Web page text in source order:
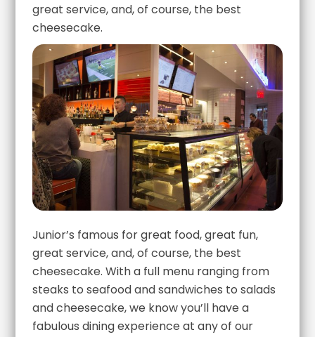
great service, and, of course, the best
cheesecake.
Junior’s famous for great food, great fun,
great service, and, of course, the best
cheesecake. With a full menu ranging from
steaks to seafood and sandwiches to salads
and cheesecake, we know you’ll have a
fabulous dining experience at any of our